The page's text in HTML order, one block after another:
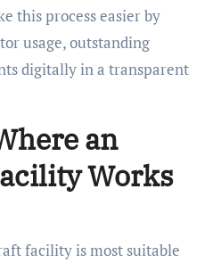
this process easier by
usage, outstanding
digitally in a transparent
an
Works
facility is most suitable